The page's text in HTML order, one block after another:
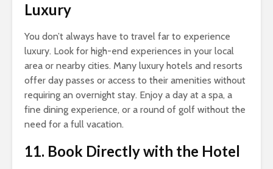
Luxury
You don’t always have to travel far to experience
luxury. Look for high-end experiences in your local
area or nearby cities. Many luxury hotels and resorts
offer day passes or access to their amenities without
requiring an overnight stay. Enjoy a day at a spa, a
fine dining experience, or a round of golf without the
need for a full vacation.
11. Book Directly with the Hotel